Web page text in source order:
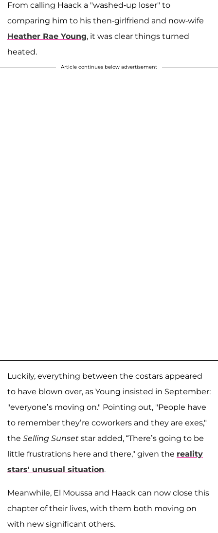
From calling Haack a "washed-up loser" to
comparing him to his then-girlfriend and now-wife
Heather Rae Young, it was clear things turned
heated.
Article continues below advertisement
Luckily, everything between the costars appeared
to have blown over, as Young insisted in September:
"everyone’s moving on." Pointing out, "People have
to remember they’re coworkers and they are exes,"
the Selling Sunset star added, “There’s going to be
little frustrations here and there," given the reality
stars' unusual situation.
Meanwhile, El Moussa and Haack can now close this
chapter of their lives, with them both moving on
with new significant others.